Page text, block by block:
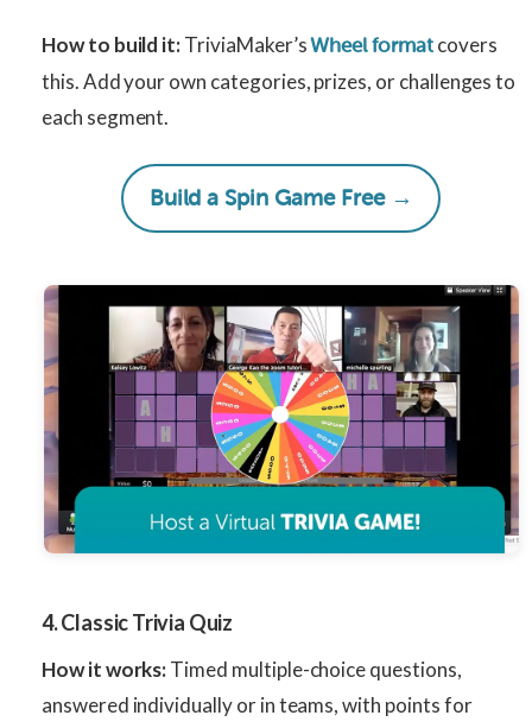
How to build it:TriviaMaker’sWheel formatcovers
this. Add your own categories, prizes, or challenges to
each segment.
Build a Spin Game Free →
4. Classic Trivia Quiz
How it works:Timed multiple-choice questions,
answered individually or in teams, with points for